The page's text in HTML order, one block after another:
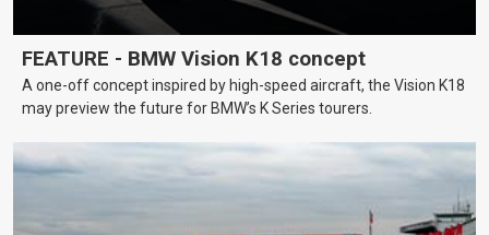
FEATURE - BMW Vision K18 concept
A one-off concept inspired by high-speed aircraft, the Vision K18
may preview the future for BMW’s K Series tourers.